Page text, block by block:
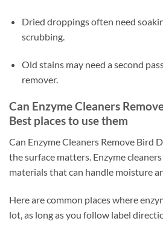
Dried droppings often need
scrubbing.
Old stains may need a second
remover.
Can Enzyme Cleaners
Best places to use them
Can Enzyme Cleaners Remove Bird
the surface matters. Enzyme
materials that can handle moisture
Here are common places where
lot, as long as you follow label